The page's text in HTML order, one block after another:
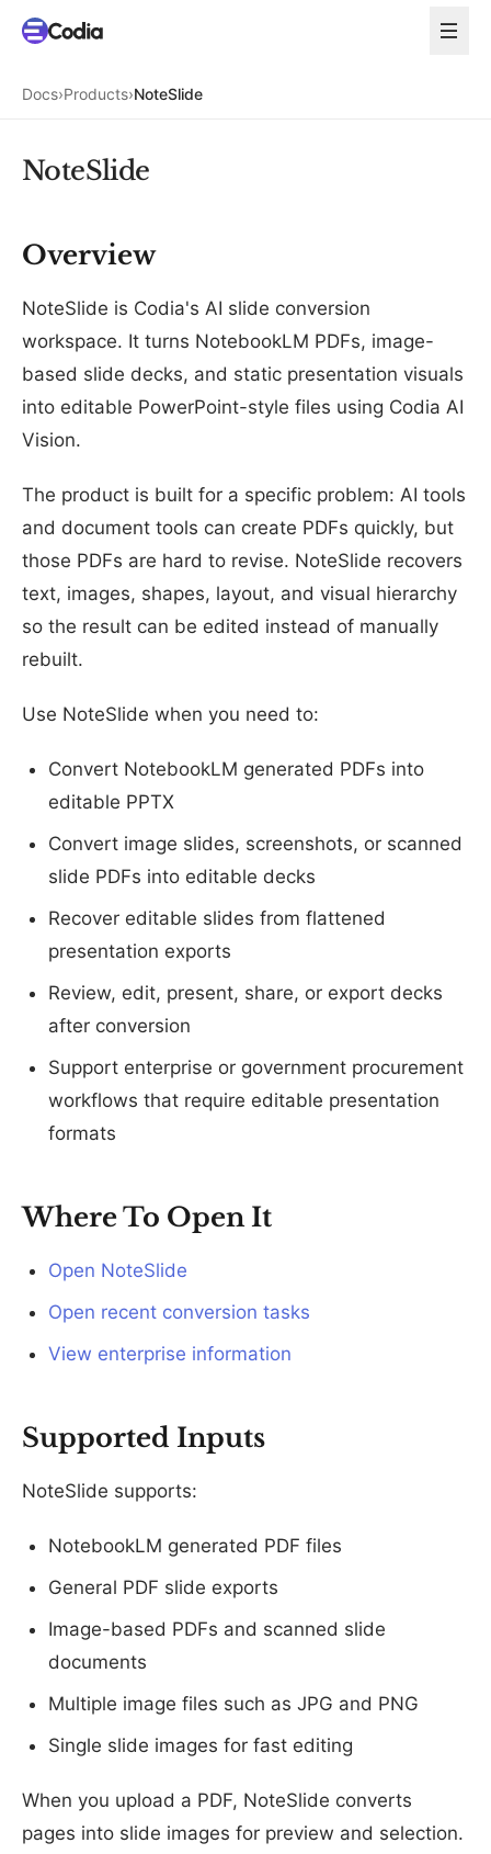
Docs›Products›NoteSlide
NoteSlide
Overview
NoteSlide is Codia's AI slide conversion
workspace. It turns NotebookLM PDFs, image-
based slide decks, and static presentation visuals
into editable PowerPoint-style files using Codia AI
Vision.
The product is built for a specific problem: AI tools
and document tools can create PDFs quickly, but
those PDFs are hard to revise. NoteSlide recovers
text, images, shapes, layout, and visual hierarchy
so the result can be edited instead of manually
rebuilt.
Use NoteSlide when you need to:
Convert NotebookLM generated PDFs into
editable PPTX
Convert image slides, screenshots, or scanned
slide PDFs into editable decks
Recover editable slides from flattened
presentation exports
Review, edit, present, share, or export decks
after conversion
Support enterprise or government procurement
workflows that require editable presentation
formats
Where To Open It
Open NoteSlide
Open recent conversion tasks
View enterprise information
Supported Inputs
NoteSlide supports:
NotebookLM generated PDF files
General PDF slide exports
Image-based PDFs and scanned slide
documents
Multiple image files such as JPG and PNG
Single slide images for fast editing
When you upload a PDF, NoteSlide converts
pages into slide images for preview and selection.